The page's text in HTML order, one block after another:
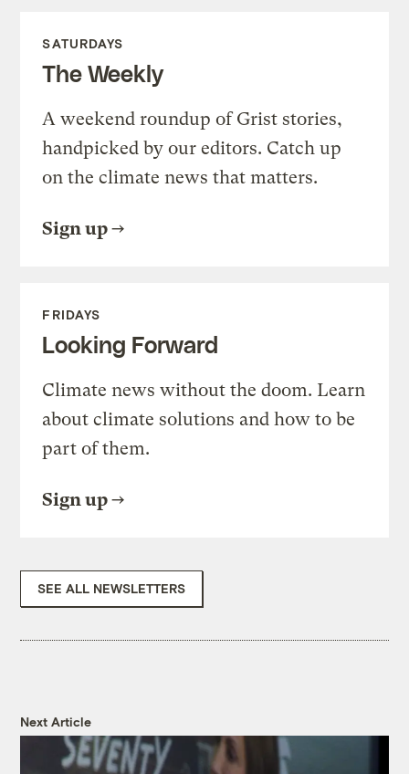
SATURDAYS
The Weekly
A weekend roundup of Grist stories,
handpicked by our editors. Catch up
on the climate news that matters.
Sign up
FRIDAYS
Looking Forward
Climate news without the doom. Learn
about climate solutions and how to be
part of them.
Sign up
SEE ALL NEWSLETTERS
Next Article